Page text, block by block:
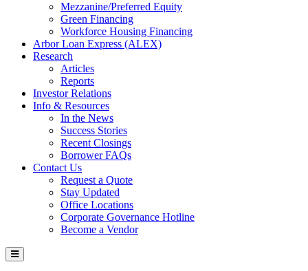
Mezzanine/Preferred Equity
Green Financing
Workforce Housing Financing
Arbor Loan Express (ALEX)
Research
Articles
Reports
Investor Relations
Info & Resources
In the News
Success Stories
Recent Closings
Borrower FAQs
Contact Us
Request a Quote
Stay Updated
Office Locations
Corporate Governance Hotline
Become a Vendor